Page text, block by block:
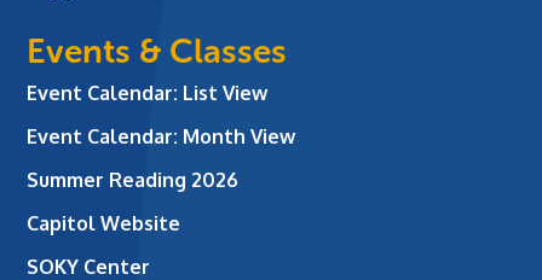
Events & Classes
Event Calendar: List View
Event Calendar: Month View
Summer Reading 2026
Capitol Website
SOKY Center